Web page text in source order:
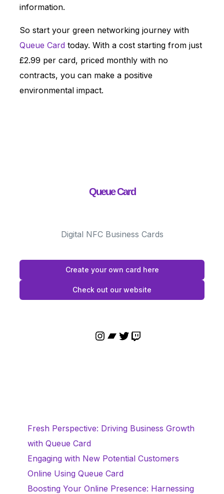
information.
So start your green networking journey with
Queue Card today. With a cost starting from just
£2.99 per card, priced monthly with no
contracts, you can make a positive
environmental impact.
Queue Card
Digital NFC Business Cards
Create your own card here
Check out our website
Fresh Perspective: Driving Business Growth
with Queue Card
Engaging with New Potential Customers
Online Using Queue Card
Boosting Your Online Presence: Harnessing